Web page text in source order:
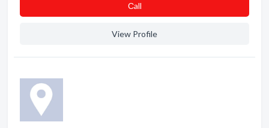
Сall
View Profile